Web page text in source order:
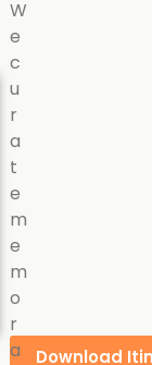
Download
W
e
c
u
r
a
t
e
m
e
m
o
r
a